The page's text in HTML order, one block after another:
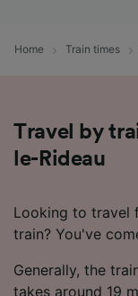
Home Train times
Travel by
le-Rideau
Looking to travel
train? You've
Generally, the
takes around 19